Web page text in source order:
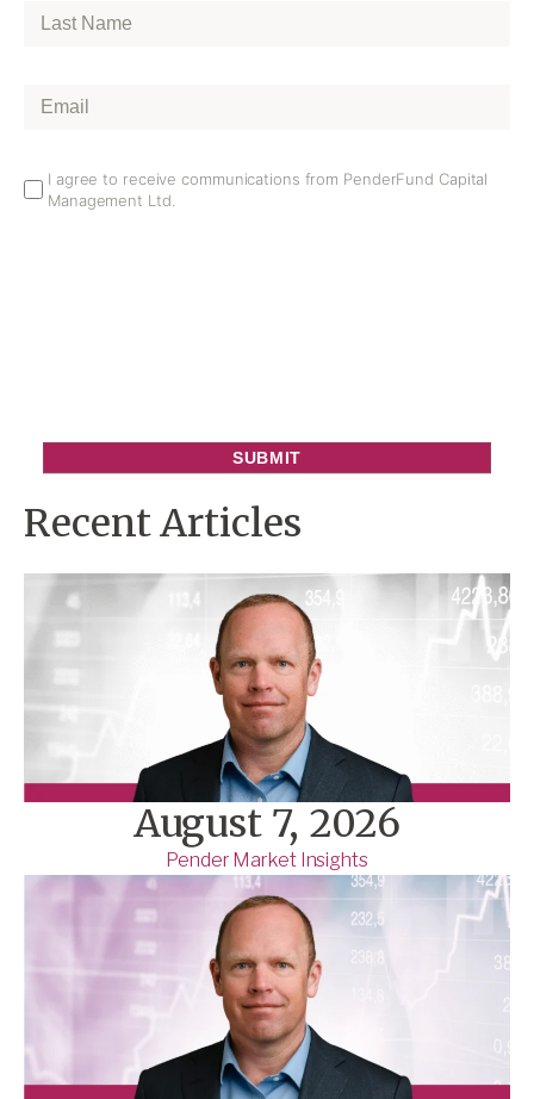
Last
Email*
Email
Opt
I agree to receive communications from PenderFund Capital
Management Ltd.
Recent Articles
August 7, 2026
Pender Market Insights